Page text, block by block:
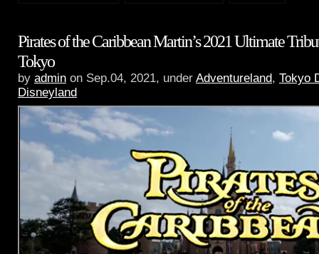
Pirates of the Caribbean Martin’s 2021 Ultimate
Tokyo
by admin on Sep.04, 2021, under Adventureland, Tokyo
Disneyland